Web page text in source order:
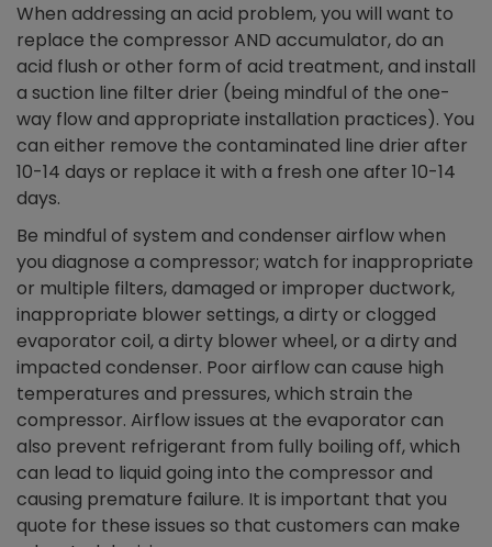
When addressing an acid problem, you will want to
replace the compressor AND accumulator, do an
acid flush or other form of acid treatment, and install
a suction line filter drier (being mindful of the one-
way flow and appropriate installation practices). You
can either remove the contaminated line drier after
10-14 days or replace it with a fresh one after 10-14
days.
Be mindful of system and condenser airflow when
you diagnose a compressor; watch for inappropriate
or multiple filters, damaged or improper ductwork,
inappropriate blower settings, a dirty or clogged
evaporator coil, a dirty blower wheel, or a dirty and
impacted condenser. Poor airflow can cause high
temperatures and pressures, which strain the
compressor. Airflow issues at the evaporator can
also prevent refrigerant from fully boiling off, which
can lead to liquid going into the compressor and
causing premature failure. It is important that you
quote for these issues so that customers can make